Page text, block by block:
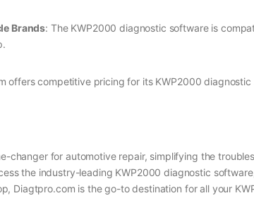
Brands: The KWP2000 diagnostic software is
offers competitive pricing for its KWP2000
changer for automotive repair, simplifying the
the industry-leading KWP2000 diagnostic
Diagtpro.com is the go-to destination for all your